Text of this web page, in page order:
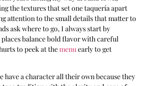
the textures that set one taquería apart
attention to the small details that matter to
ask where to go, I always start by
balance bold flavor with careful
to peek at themenu early to get
have a character all their own because they